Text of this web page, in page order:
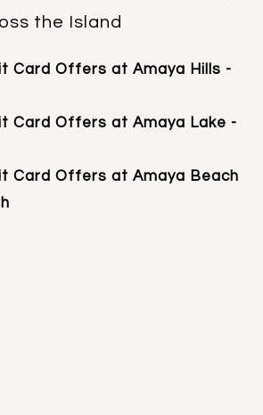
the Island
Card Offers at Amaya Hills -
Card Offers at Amaya Lake -
Card Offers at Amaya Beach